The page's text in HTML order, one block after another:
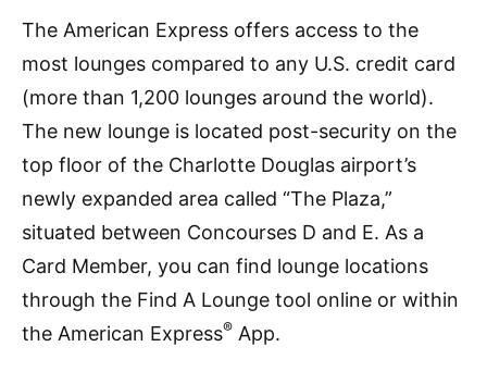
The American Express offers access to the
most lounges compared to any U.S. credit card
(more than 1,200 lounges around the world).
The new lounge is located post-security on the
top floor of the Charlotte Douglas airport’s
newly expanded area called “The Plaza,”
situated between Concourses D and E. As a
Card Member, you can find lounge locations
through the Find A Lounge tool online or within
the American Express® App.